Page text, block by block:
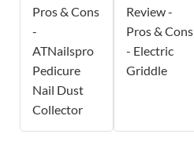
Pros & Cons
-
ATNailspro
Pedicure
Nail Dust
Collector
Review -
Pros & Cons
- Electric
Griddle